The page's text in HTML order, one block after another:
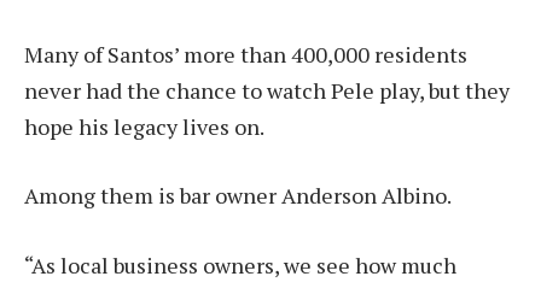
Many of Santos’ more than 400,000 residents
never had the chance to watch Pele play, but they
hope his legacy lives on.
Among them is bar owner Anderson Albino.
“As local business owners, we see how much